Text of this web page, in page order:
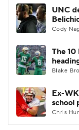
UNC
Cody
The
Blake
Ex-
school
Chris